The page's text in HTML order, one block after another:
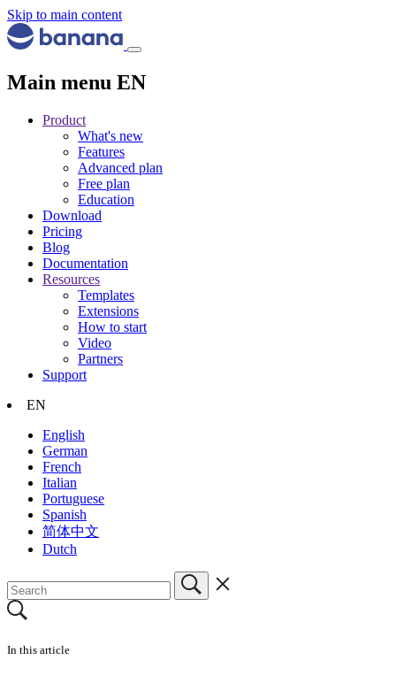
Skip to main content
Main menu EN
Product
What's new
Features
Advanced plan
Free plan
Education
Download
Pricing
Blog
Documentation
Resources
Templates
Extensions
How to start
Video
Partners
Support
EN
English
German
French
Italian
Portuguese
Spanish
简体中文
Dutch
In this article